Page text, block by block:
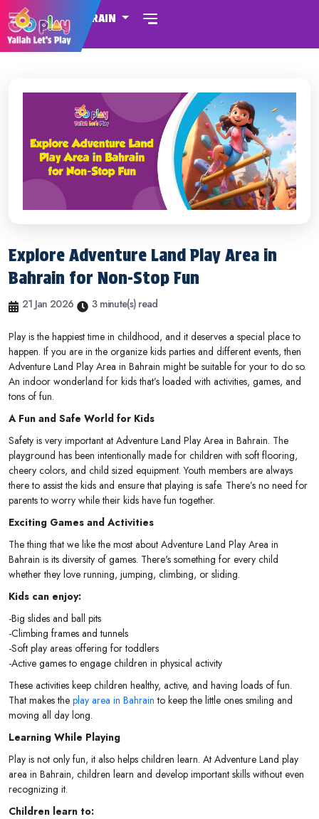
BAHRAIN
Explore Adventure Land Play Area in
Bahrain for Non-Stop Fun
21 Jan 2026 3 minute(s) read
Play is the happiest time in childhood, and it deserves a special place to
happen. If you are in the organize kids parties and different events, then
Adventure Land Play Area in Bahrain might be suitable for your to do so.
An indoor wonderland for kids that’s loaded with activities, games, and
tons of fun.
A Fun and Safe World for Kids
Safety is very important at Adventure Land Play Area in Bahrain. The
playground has been intentionally made for children with soft flooring,
cheery colors, and child sized equipment. Youth members are always
there to assist the kids and ensure that playing is safe. There’s no need for
parents to worry while their kids have fun together.
Exciting Games and Activities
The thing that we like the most about Adventure Land Play Area in
Bahrain is its diversity of games. There's something for every child
whether they love running, jumping, climbing, or sliding.
Kids can enjoy:
-Big slides and ball pits
-Climbing frames and tunnels
-Soft play areas offering for toddlers
-Active games to engage children in physical activity
These activities keep children healthy, active, and having loads of fun.
That makes the play area in Bahrain to keep the little ones smiling and
moving all day long.
Learning While Playing
Play is not only fun, it also helps children learn. At Adventure Land play
area in Bahrain, children learn and develop important skills without even
recognizing it.
Children learn to: